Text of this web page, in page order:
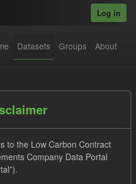
Log in
Datasets Groups About
to the Low Carbon Contract
Company Data Portal